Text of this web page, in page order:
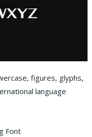
figures, glyphs,
language
Font